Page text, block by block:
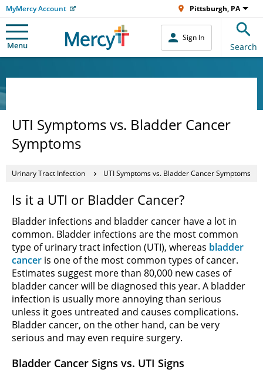
MyMercy Account Pittsburgh, PA
Menu
Sign In
Search
UTI Symptoms vs. Bladder Cancer
Symptoms
Urinary Tract Infection UTI Symptoms vs. Bladder Cancer Symptoms
Is it a UTI or Bladder Cancer?
Bladder infections and bladder cancer have a lot in
common. Bladder infections are the most common
type of urinary tract infection (UTI), whereas bladder
cancer is one of the most common types of cancer.
Estimates suggest more than 80,000 new cases of
bladder cancer will be diagnosed this year. A bladder
infection is usually more annoying than serious
unless it goes untreated and causes complications.
Bladder cancer, on the other hand, can be very
serious and may even require surgery.
Bladder Cancer Signs vs. UTI Signs